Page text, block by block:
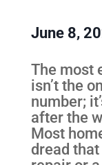
June 8,
The most
isn’t the
number;
after the
Most
dread